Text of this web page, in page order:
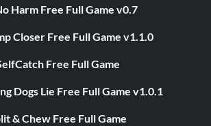
Harm Free Full Game v0.7
Closer Free Full Game v1.1.0
Free Full Game
Dogs Lie Free Full Game v1.0.1
& Chew Free Full Game